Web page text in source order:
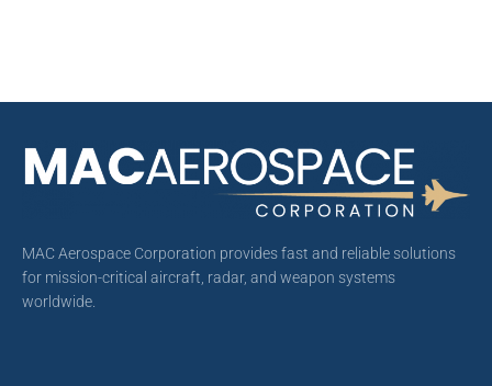
MAC Aerospace Corporation provides fast and reliable solutions
for mission-critical aircraft, radar, and weapon systems
worldwide.